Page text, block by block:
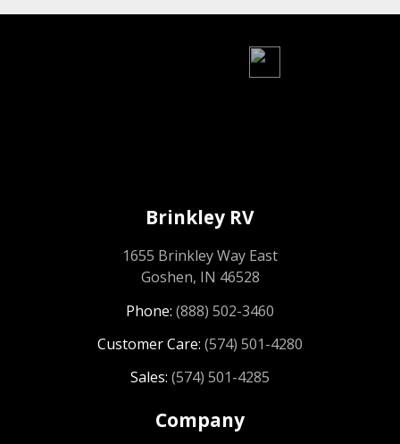
Brinkley RV
1655 Brinkley Way East
Goshen, IN 46528
Phone: (888) 502-3460
Customer Care: (574) 501-4280
Sales: (574) 501-4285
Company